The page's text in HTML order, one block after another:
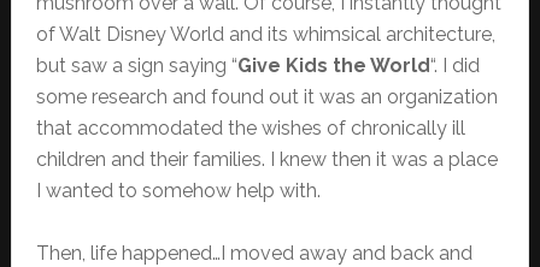
of Walt Disney World and its whimsical architecture,
but saw a sign saying “Give Kids the World“. I did
some research and found out it was an organization
that accommodated the wishes of chronically ill
children and their families. I knew then it was a place
I wanted to somehow help with.
Then, life happened…I moved away and back and